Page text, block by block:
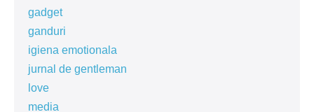
gadget
ganduri
igiena emotionala
jurnal de gentleman
love
media